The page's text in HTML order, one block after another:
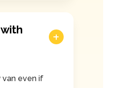
van even if